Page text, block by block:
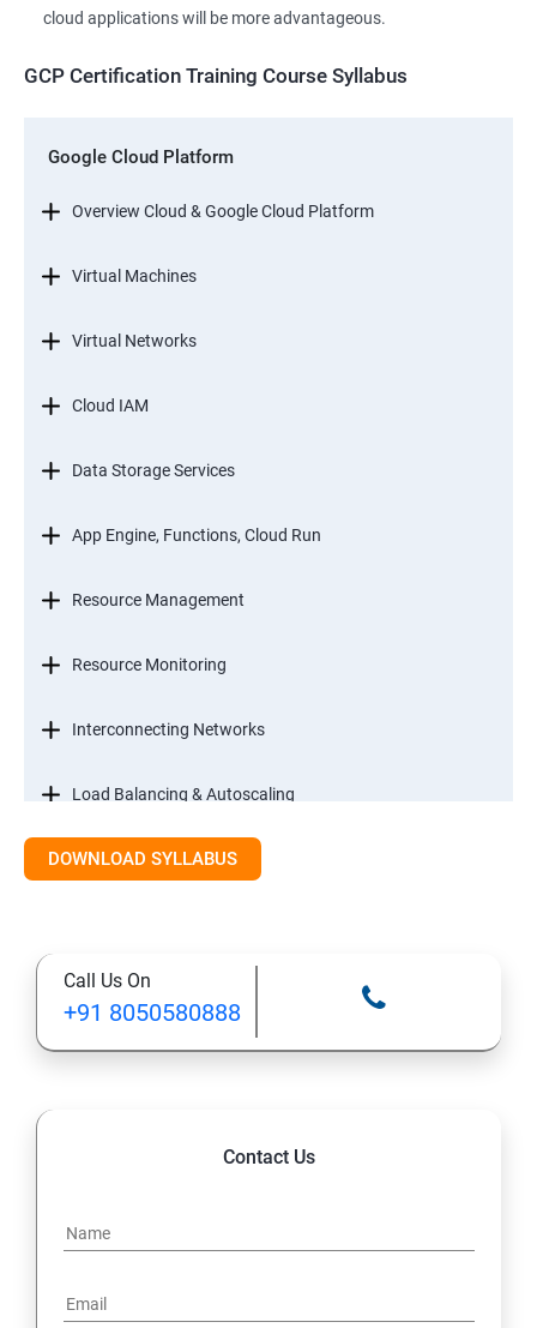
cloud applications will be more advantageous.
GCP Certification Training Course Syllabus
Google Cloud Platform
Overview Cloud & Google Cloud Platform
Virtual Machines
Virtual Networks
Cloud IAM
Data Storage Services
App Engine, Functions, Cloud Run
Resource Management
Resource Monitoring
Interconnecting Networks
Load Balancing & Autoscaling
Google Kubernetes Engine
Cloud Migrations
DOWNLOAD SYLLABUS
Call Us On
+91 8050580888
Contact Us